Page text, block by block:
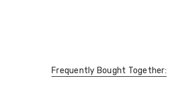
Frequently Bought Together: